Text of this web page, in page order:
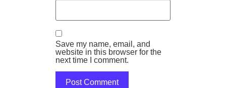
Save my name, email, and
website in this browser for the
next time I comment.